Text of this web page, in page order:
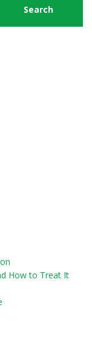
Search
How to Treat It